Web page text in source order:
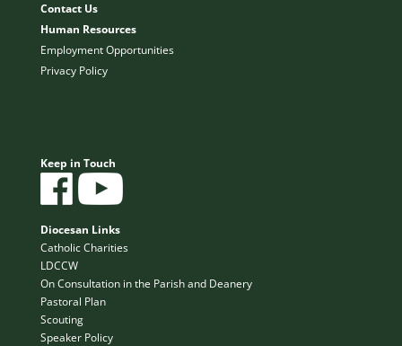
Contact Us
Human Resources
Employment Opportunities
Privacy Policy
Keep in Touch
Diocesan Links
Catholic Charities
LDCCW
On Consultation in the Parish and Deanery
Pastoral Plan
Scouting
Speaker Policy